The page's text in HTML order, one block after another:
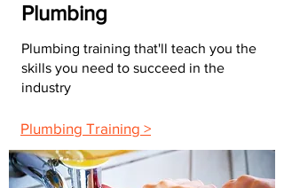
Plumbing
Plumbing training that'll teach you the
skills you need to succeed in the
industry
Plumbing Training >